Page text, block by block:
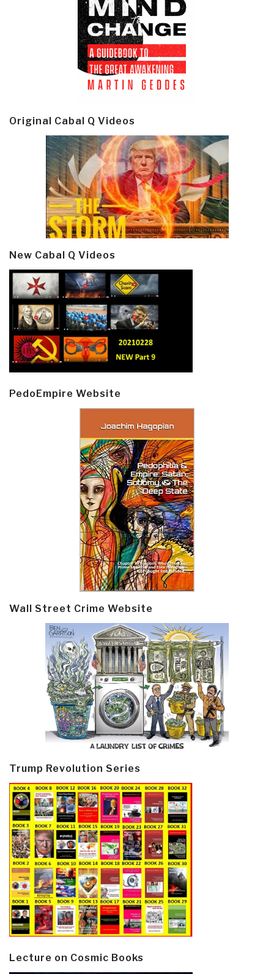
Original Cabal Q Videos
New Cabal Q Videos
PedoEmpire Website
Wall Street Crime Website
Trump Revolution Series
Lecture on Cosmic Books